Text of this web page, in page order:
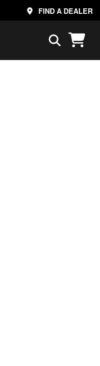
FIND A DEALER